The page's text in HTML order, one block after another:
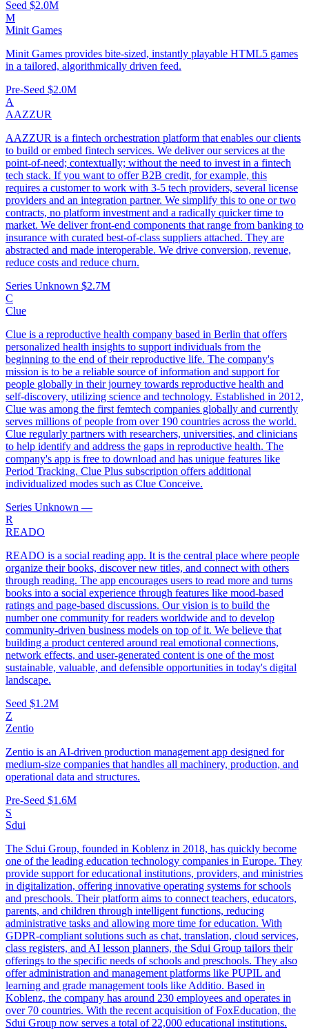
Seed $2.0M
M
Minit Games
Minit Games provides bite-sized, instantly playable HTML5 games
in a tailored, algorithmically driven feed.
Pre-Seed $2.0M
A
AAZZUR
AAZZUR is a fintech orchestration platform that enables our clients
to build or embed fintech services. We deliver our services at the
point-of-need; contextually; without the need to invest in a fintech
tech stack. If you want to offer B2B credit, for example, this
requires a customer to work with 3-5 tech providers, several license
providers and an integration partner. We simplify this to one or two
contracts, no platform investment and a radically quicker time to
market. We deliver front-end components that range from banking to
insurance with curated best-of-class suppliers attached. They are
abstracted and made interoperable. We drive conversion, revenue,
reduce costs and reduce churn.
Series Unknown $2.7M
C
Clue
Clue is a reproductive health company based in Berlin that offers
personalized health insights to support individuals from the
beginning to the end of their reproductive life. The company's
mission is to be a reliable source of information and support for
people globally in their journey towards reproductive health and
self-discovery, utilizing science and technology. Established in 2012,
Clue was among the first femtech companies globally and currently
serves millions of people from over 190 countries across the world.
Clue regularly partners with researchers, universities, and clinicians
to help identify and address the gaps in reproductive health. The
company's app is free to download and has unique features like
Period Tracking. Clue Plus subscription offers additional
individualized modes such as Clue Conceive.
Series Unknown —
R
READO
READO is a social reading app. It is the central place where people
organize their books, discover new titles, and connect with others
through reading. The app encourages users to read more and turns
books into a social experience through features like mood-based
ratings and page-based discussions. Our vision is to build the
number one community for readers worldwide and to develop
community-driven business models on top of it. We believe that
building a product centered around real emotional connections,
network effects, and user-generated content is one of the most
sustainable, valuable, and defensible opportunities in today's digital
landscape.
Seed $1.2M
Z
Zentio
Zentio is an AI-driven production management app designed for
medium-size companies that handles all machinery, production, and
operational data and structures.
Pre-Seed $1.6M
S
Sdui
The Sdui Group, founded in Koblenz in 2018, has quickly become
one of the leading education technology companies in Europe. They
provide support for educational institutions, providers, and ministries
in digitalization, offering innovative operating systems for schools
and preschools. Their platform aims to connect teachers, educators,
parents, and children through intelligent functions, reducing
administrative tasks and allowing more time for education. With
GDPR-compliant solutions such as chat, translation, cloud services,
class registers, and AI lesson planners, the Sdui Group tailors their
offerings to the specific needs of schools and preschools. They also
offer administration and management platforms like PUPIL and
learning and grade management tools like Additio. Based in
Koblenz, the company has around 230 employees and operates in
over 70 countries. With the recent acquisition of FoxEducation, the
Sdui Group now serves a total of 22,000 educational institutions.